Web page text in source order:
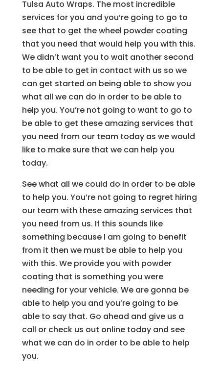
Tulsa Auto Wraps. The most incredible
services for you and you’re going to go to
see that to get the wheel powder coating
that you need that would help you with this.
We didn’t want you to wait another second
to be able to get in contact with us so we
can get started on being able to show you
what all we can do in order to be able to
help you. You’re not going to want to go to
be able to get these amazing services that
you need from our team today as we would
like to make sure that we can help you
today.
See what all we could do in order to be able
to help you. You’re not going to regret hiring
our team with these amazing services that
you need from us. If this sounds like
something because I am going to benefit
from it then we must be able to help you
with this. We provide you with powder
coating that is something you were
needing for your vehicle. We are gonna be
able to help you and you’re going to be
able to say that. Go ahead and give us a
call or check us out online today and see
what we can do in order to be able to help
you.